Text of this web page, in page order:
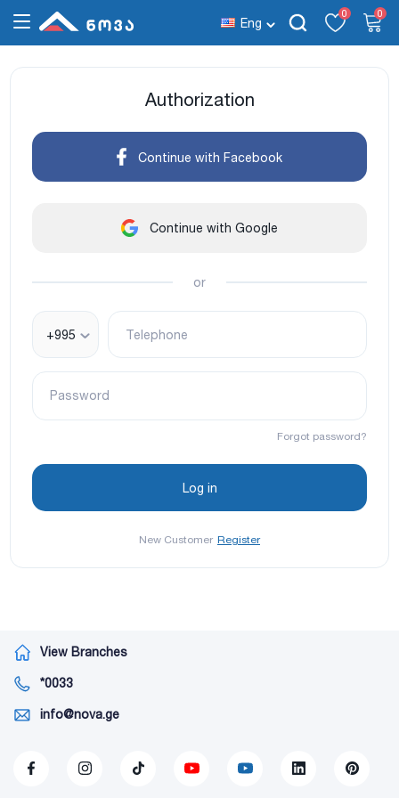
Eng
0 0
Authorization
Continue with Facebook
Continue with Google
or
+995 Telephone
Password
Forgot password?
New Customer Register
View Branches
*0033
info@nova.ge